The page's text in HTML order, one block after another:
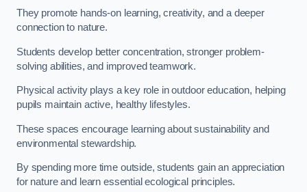
They promote hands-on learning, creativity, and a deeper
connection to nature.
Students develop better concentration, stronger problem-
solving abilities, and improved teamwork.
Physical activity plays a key role in outdoor education, helping
pupils maintain active, healthy lifestyles.
These spaces encourage learning about sustainability and
environmental stewardship.
By spending more time outside, students gain an appreciation
for nature and learn essential ecological principles.